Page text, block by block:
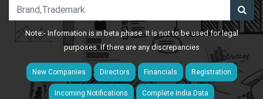
Note:- Information is in beta phase. It is not to be used for legal
purposes. If there are any discrepancies
New Companies Directors Financials Registration
Incoming Notifications Complete India Data